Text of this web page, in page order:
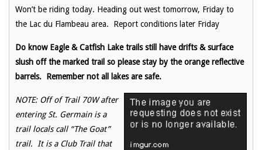
Won’t be riding today. Heading out west tomorrow, Friday to
the Lac du Flambeau area. Report conditions later Friday
Do know Eagle & Catfish Lake trails still have drifts & surface
slush off the marked trail so please stay by the orange reflective
barrels. Remember not all lakes are safe.
NOTE: Off of Trail 70W after
entering St. Germain is a
trail locals call “The Goat”
trail. It is a Club Trail that